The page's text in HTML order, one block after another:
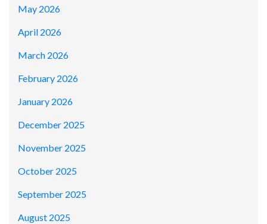
May 2026
April 2026
March 2026
February 2026
January 2026
December 2025
November 2025
October 2025
September 2025
August 2025